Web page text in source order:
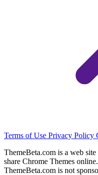
Terms of Use Privacy Policy
ThemeBeta.com is a web
share Chrome Themes online.
ThemeBeta.com is not